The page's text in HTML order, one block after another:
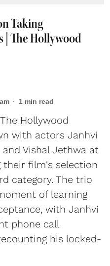
Taking
| The Hollywood
1 min read
Hollywood
with actors Janhvi
and Vishal Jethwa at
their film's selection
category. The trio
of learning
with Janhvi
phone call
his locked-